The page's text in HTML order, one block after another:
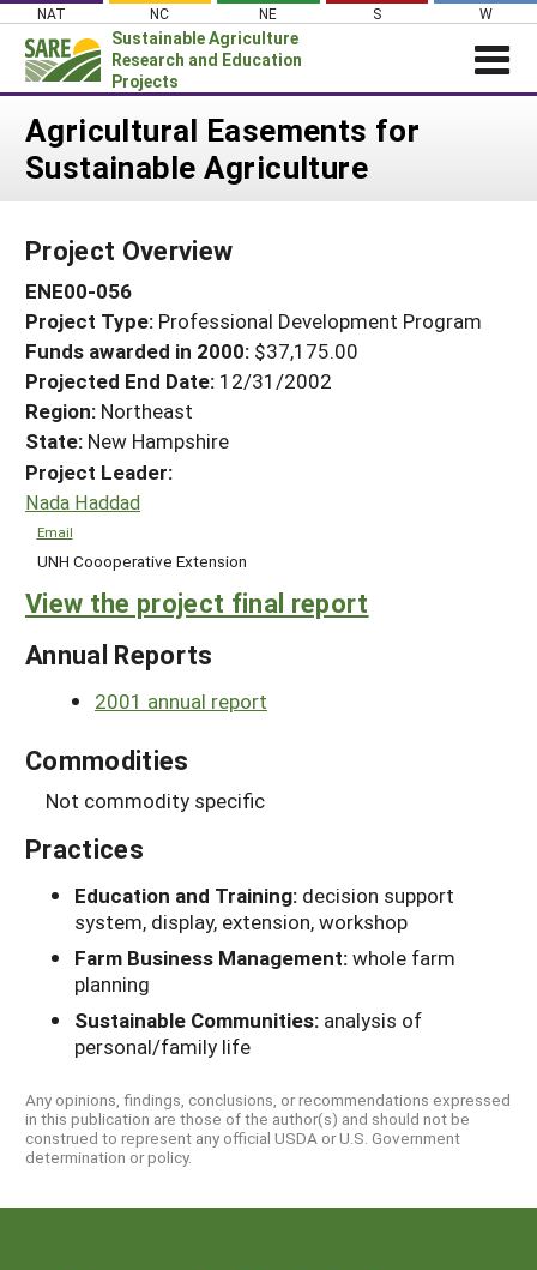
Skip
content
NAT NC NE S W
Sustainable Agriculture
Research and Education
Projects
Login
News
PROJECTS
Projects Home
Search Projects
Search Project Coordinators
WHAT WE DO
WHERE WE WORK
GRANTS
RESOURCES & LEARNING
HELP
Agricultural Easements for
Sustainable Agriculture
Project Overview
ENE00-056
Project Type: Professional Development Program
Funds awarded in 2000: $37,175.00
Projected End Date: 12/31/2002
Region: Northeast
State: New Hampshire
Project Leader:
Nada Haddad
Email
UNH Coooperative Extension
View the project final report
Annual Reports
2001 annual report
Commodities
Not commodity specific
Practices
Education and Training: decision support
system, display, extension, workshop
Farm Business Management:whole farm
planning
Sustainable Communities: analysis of
personal/family life
Any opinions, findings, conclusions, or recommendations expressed
in this publication are those of the author(s) and should not be
construed to represent any official USDA or U.S. Government
determination or policy.